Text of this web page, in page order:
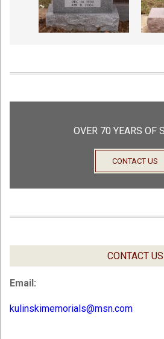
OVER 70 YEARS OF
CONTACT US
CONTACT US
Email:
kulinskimemorials@msn.com